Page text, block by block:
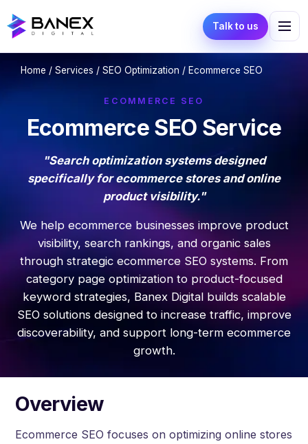
Talk to us
Home / Services / SEO Optimization / Ecommerce SEO
ECOMMERCE SEO
Ecommerce SEO Service
"Search optimization systems designed
specifically for ecommerce stores and online
product visibility."
We help ecommerce businesses improve product
visibility, search rankings, and organic sales
through strategic ecommerce SEO systems. From
category page optimization to product-focused
keyword strategies, Banex Digital builds scalable
SEO solutions designed to increase traffic, improve
discoverability, and support long-term ecommerce
growth.
Overview
Ecommerce SEO focuses on optimizing online stores